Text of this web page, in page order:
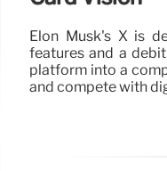
Elon Musk's X is
features and a
platform into a
and compete with